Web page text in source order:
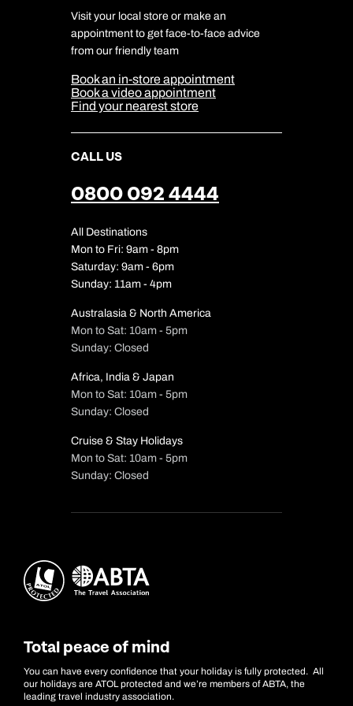
Travel Insurance
Travel Aware
Travel Safety
DERTOUR Foundation
Company Information
Cookie Management
Cookie & Privacy Policy
Sitemap
Our Partners
Visit your local store or make an
appointment to get face-to-face advice
from our friendly team
Book an in-store appointment
Book a video appointment
Find your nearest store
CALL US
0800 092 4444
All Destinations
Mon to Fri: 9am - 8pm
Saturday: 9am - 6pm
Sunday: 11am - 4pm
Australasia & North America
Mon to Sat: 10am - 5pm
Sunday: Closed
Africa, India & Japan
Mon to Sat: 10am - 5pm
Sunday: Closed
Cruise & Stay Holidays
Mon to Sat: 10am - 5pm
Sunday: Closed
Total peace of mind
You can have every confidence that your holiday is fully protected. All
our holidays are ATOL protected and we’re members of ABTA, the
leading travel industry association.